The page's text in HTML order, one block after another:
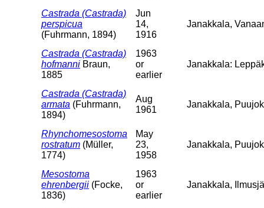
Castrada (Castrada)
perspicua
(Fuhrmann, 1894)
Jun
14,
1916
Janakkala,
Castrada (Castrada)
hofmanni Braun,
1885
1963
or
earlier
Janakkala:
Castrada (Castrada)
armata (Fuhrmann,
1894)
Aug
1961
Janakkala,
Rhynchomesostoma
rostratum (Müller,
1774)
May
23,
1958
Janakkala,
Mesostoma
ehrenbergii (Focke,
1836)
1963
or
earlier
Janakkala,